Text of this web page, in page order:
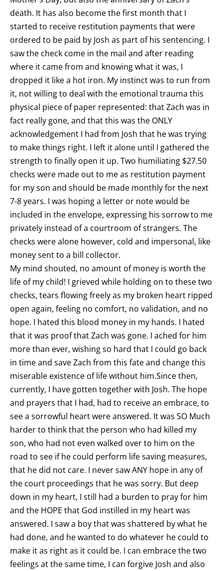
death. It has also become the first month that I
started to receive restitution payments that were
ordered to be paid by Josh as part of his sentencing. I
saw the check come in the mail and after reading
where it came from and knowing what it was, I
dropped it like a hot iron. My instinct was to run from
it, not willing to deal with the emotional trauma this
physical piece of paper represented: that Zach was in
fact really gone, and that this was the ONLY
acknowledgement I had from Josh that he was trying
to make things right. I left it alone until I gathered the
strength to finally open it up. Two humiliating $27.50
checks were made out to me as restitution payment
for my son and should be made monthly for the next
7-8 years. I was hoping a letter or note would be
included in the envelope, expressing his sorrow to me
privately instead of a courtroom of strangers. The
checks were alone however, cold and impersonal, like
money sent to a bill collector.
My mind shouted, no amount of money is worth the
life of my child! I grieved while holding on to these two
checks, tears flowing freely as my broken heart ripped
open again, feeling no comfort, no validation, and no
hope. I hated this blood money in my hands. I hated
that it was proof that Zach was gone. I ached for him
more than ever, wishing so hard that I could go back
in time and save Zach from this fate and change this
miserable existence of life without him.Since then,
currently, I have gotten together with Josh. The hope
and prayers that I had, had to receive an embrace, to
see a sorrowful heart were answered. It was SO Much
harder to think that the person who had killed my
son, who had not even walked over to him on the
road to see if he could perform life saving measures,
that he did not care. I never saw ANY hope in any of
the court proceedings that he was sorry. But deep
down in my heart, I still had a burden to pray for him
and the HOPE that God instilled in my heart was
answered. I saw a boy that was shattered by what he
had done, and he wanted to do whatever he could to
make it as right as it could be. I can embrace the two
feelings at the same time, I can forgive Josh and also